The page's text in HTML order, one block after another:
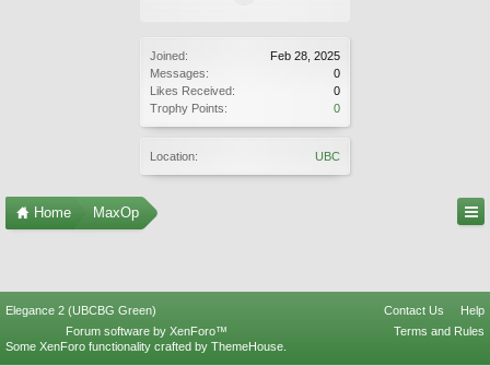
Joined:
Feb 28, 2025
Messages:
0
Likes Received:
0
Trophy Points:
0
Location: UBC
Home MaxOp
Elegance 2 (UBCBG Green) Contact Us
Help
Terms and Rules
Forum software by XenForo™
Some XenForo functionality crafted by ThemeHouse